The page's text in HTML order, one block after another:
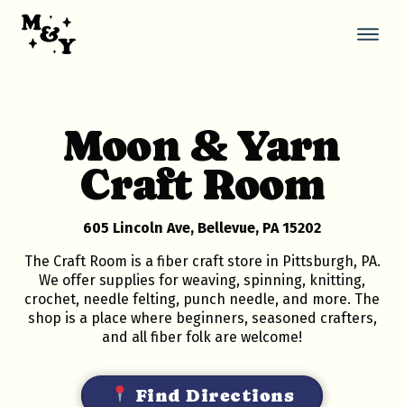
content
Moon & Yarn
Craft Room
605 Lincoln Ave, Bellevue, PA 15202
The Craft Room is a fiber craft store in Pittsburgh, PA.
We offer supplies for weaving, spinning, knitting,
crochet, needle felting, punch needle, and more. The
shop is a place where beginners, seasoned crafters,
and all fiber folk are welcome!
Find Directions